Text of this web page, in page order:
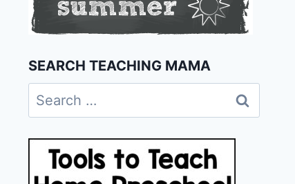
SEARCH TEACHING MAMA
Search
for: